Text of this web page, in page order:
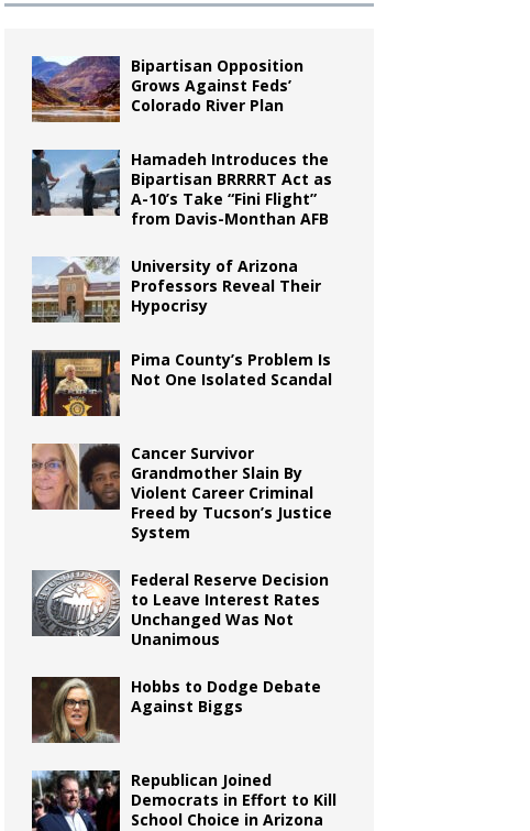
Bipartisan Opposition
Grows Against Feds’
Colorado River Plan
Hamadeh Introduces the
Bipartisan BRRRRT Act as
A-10’s Take “Fini Flight”
from Davis-Monthan AFB
University of Arizona
Professors Reveal Their
Hypocrisy
Pima County’s Problem Is
Not One Isolated Scandal
Cancer Survivor
Grandmother Slain By
Violent Career Criminal
Freed by Tucson’s Justice
System
Federal Reserve Decision
to Leave Interest Rates
Unchanged Was Not
Unanimous
Hobbs to Dodge Debate
Against Biggs
Republican Joined
Democrats in Effort to Kill
School Choice in Arizona